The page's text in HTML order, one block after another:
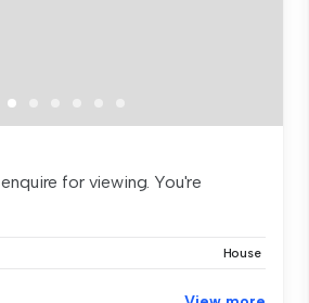
for viewing. You're
House